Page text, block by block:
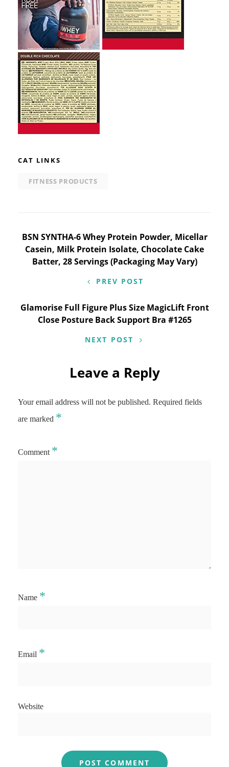
CAT LINKS
FITNESS PRODUCTS
Post
navigation
BSN SYNTHA-6 Whey Protein Powder, Micellar
Casein, Milk Protein Isolate, Chocolate Cake
Batter, 28 Servings (Packaging May Vary)
PREV POST
Glamorise Full Figure Plus Size MagicLift Front
Close Posture Back Support Bra #1265
NEXT POST
Leave a Reply
Your email address will not be published. Required fields
are marked *
Comment *
Name *
Email *
Website